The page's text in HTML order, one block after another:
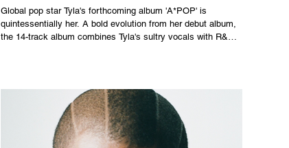
Global pop star Tyla's forthcoming album 'A*POP' is
quintessentially her. A bold evolution from her debut album,
the 14-track album combines Tyla's sultry vocals with R&B,